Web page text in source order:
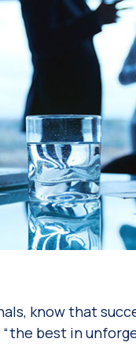
know that
best in